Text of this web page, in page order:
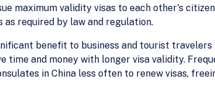
maximum validity visas to each other's
required by law and regulation.
benefit to business and tourist travelers
time and money with longer visa validity.
in China less often to renew visas,